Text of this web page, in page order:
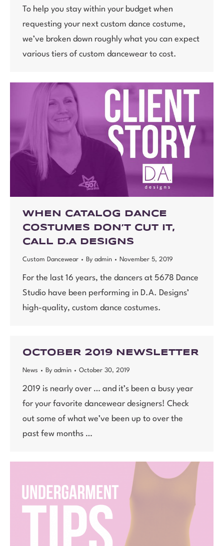
To help you stay within your budget when
requesting your next custom dance costume,
we’ve broken down roughly what you can expect
various tiers of custom dancewear to cost.
WHEN CATALOG DANCE
COSTUMES DON’T CUT IT,
CALL D.A DESIGNS
Custom Dancewear By admin November 5, 2019
For the last 16 years, the dancers at 5678 Dance
Studio have been performing in D.A. Designs’
high-quality, custom dance costumes.
OCTOBER 2019 NEWSLETTER
News By admin October 30, 2019
2019 is nearly over … and it’s been a busy year
for your favorite dancewear designers! Check
out some of what we’ve been up to over the
past few months …